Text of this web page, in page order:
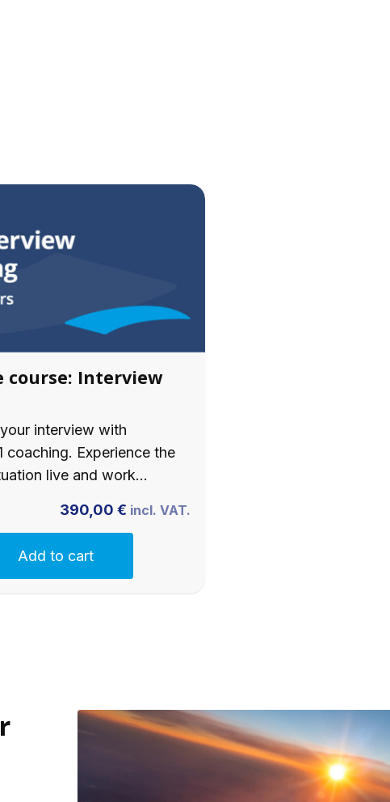
course: Interview
interview with
coaching. Experience the
live and work…
390,00 € incl. VAT.
Add to cart